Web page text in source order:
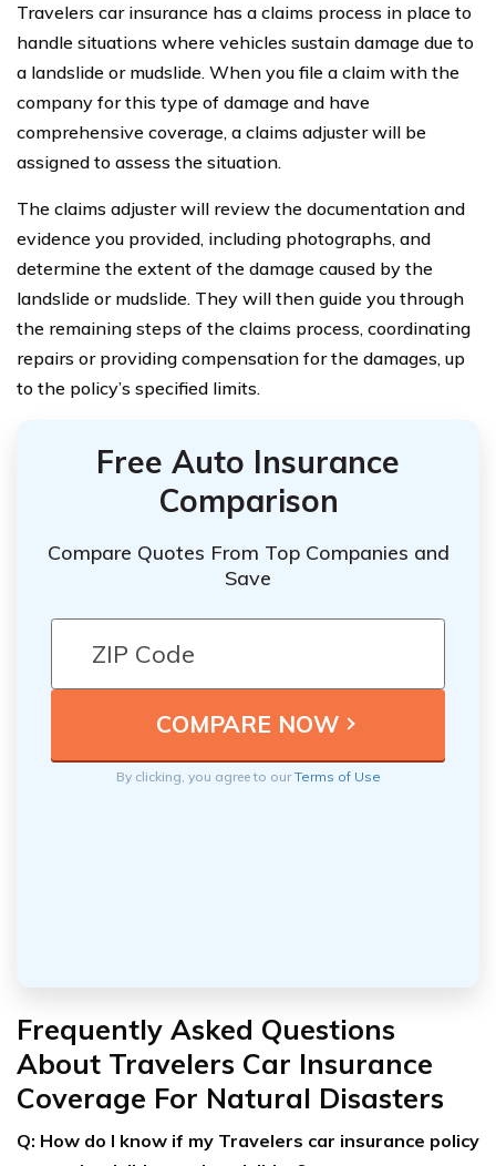
Travelers car insurance has a claims process in place to
handle situations where vehicles sustain damage due to
a landslide or mudslide. When you file a claim with the
company for this type of damage and have
comprehensive coverage, a claims adjuster will be
assigned to assess the situation.
The claims adjuster will review the documentation and
evidence you provided, including photographs, and
determine the extent of the damage caused by the
landslide or mudslide. They will then guide you through
the remaining steps of the claims process, coordinating
repairs or providing compensation for the damages, up
to the policy’s specified limits.
Free Auto Insurance
Comparison
Compare Quotes From Top Companies and
Save
By clicking, you agree to ourTerms of Use
Frequently Asked Questions
About Travelers Car Insurance
Coverage For Natural Disasters
Q: How do I know if my Travelers car insurance policy